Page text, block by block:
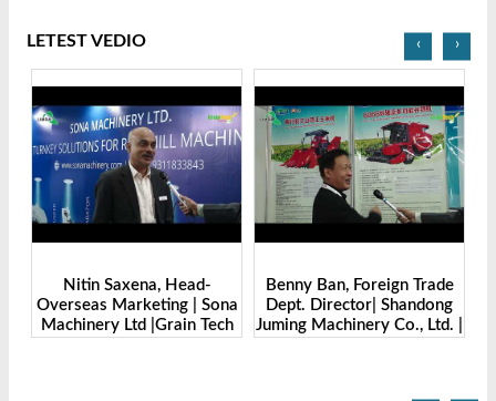
LETEST VEDIO
Benny Ban, Foreign Trade
Dept. Director| Shandong
Juming Machinery Co., Ltd. |
Alex Wang, Sales Director |
Zhengzhou Dingsheng
Machine Manufacturing Co.,
‹ ›